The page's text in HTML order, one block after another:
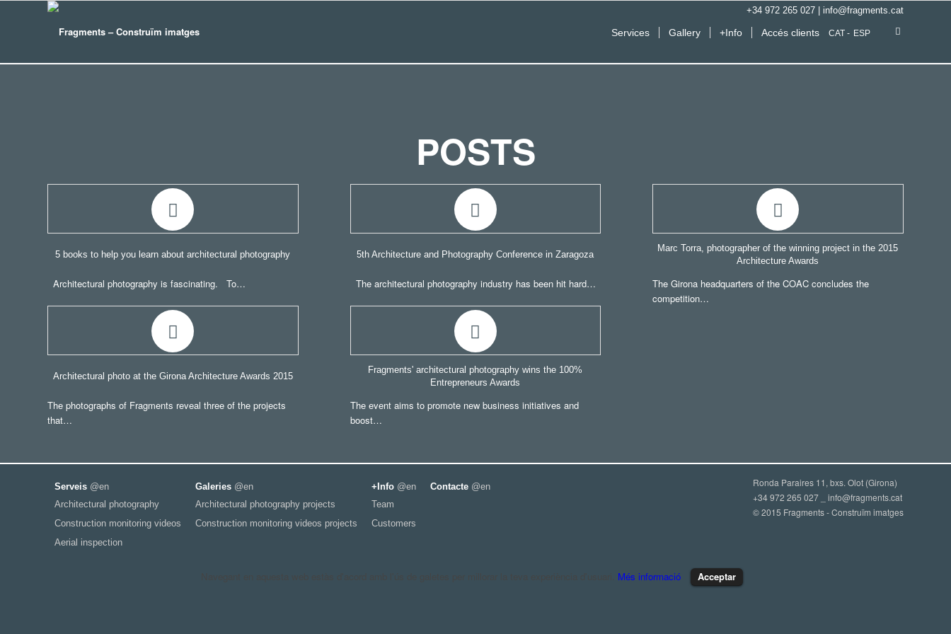
+34 972 265 027 info@fragments.cat
Services Gallery +Info Accés clients CAT ESP
POSTS
5 books to help you learn about architectural photography
Architectural photography is fascinating. To…
5th Architecture and Photography Conference in Zaragoza
The architectural photography industry has been hit hard…
Marc Torra, photographer of the winning project in the 2015
Architecture Awards
The Girona headquarters of the COAC concludes the
competition…
Architectural photo at the Girona Architecture Awards 2015
The photographs of Fragments reveal three of the projects
that…
Fragments' architectural photography wins the 100%
Entrepreneurs Awards
The event aims to promote new business initiatives and
boost…
Serveis @en
Architectural photography
Construction monitoring videos
Aerial inspection
Galeries @en
Architectural photography projects
Construction monitoring videos projects
+Info @en
Team
Customers
Contacte @en
Ronda Paraires 11, bxs. Olot (Girona)
+34 972 265 027 _ info@fragments.cat
© 2015 Fragments - Construïm imatges
Més informació Acceptar